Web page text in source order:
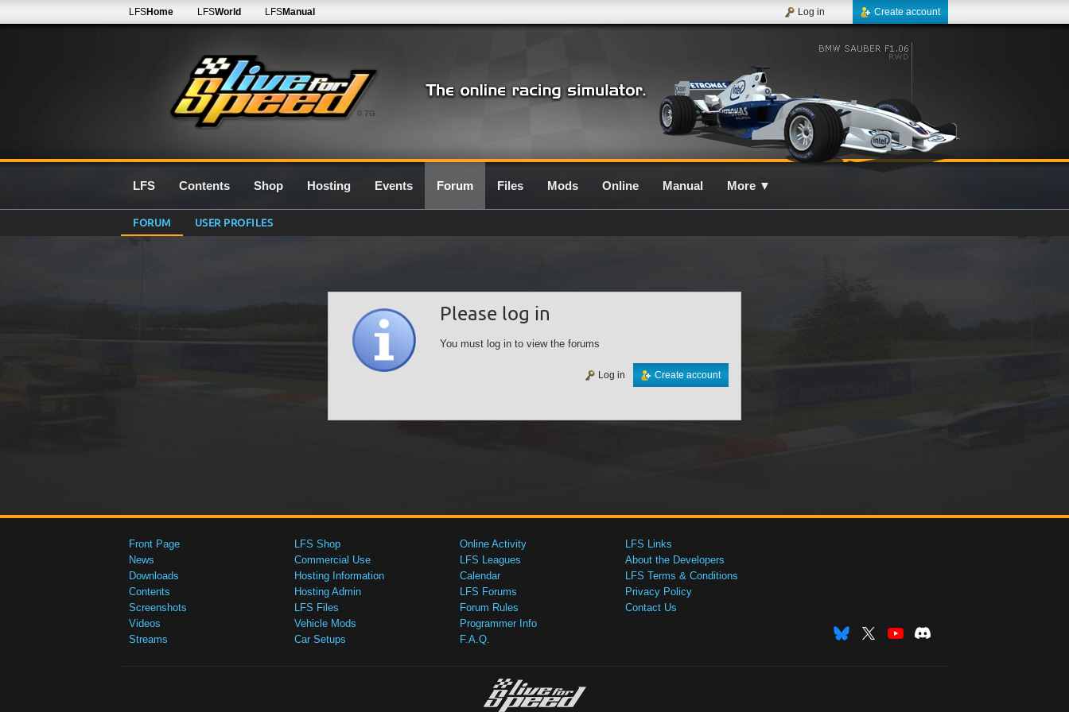
0.7G
LFSHome LFSWorld LFSManual Create account
Log in
LFS Contents Shop Hosting Events Forum Files Mods Online Manual More ▼
FORUM USER PROFILES
Please log in
You must log in to view the forums
Create account
Log in
Front Page
News
Downloads
Contents
Screenshots
Videos
Streams
LFS Shop
Commercial Use
Hosting Information
Hosting Admin
LFS Files
Vehicle Mods
Car Setups
Online Activity
LFS Leagues
Calendar
LFS Forums
Forum Rules
Programmer Info
F.A.Q.
LFS Links
About the Developers
LFS Terms & Conditions
Privacy Policy
Contact Us